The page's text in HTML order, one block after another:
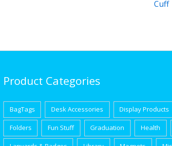
Cuff
Product Categories
BagTags Desk Accessories Display Products
Folders Fun Stuff Graduation Health